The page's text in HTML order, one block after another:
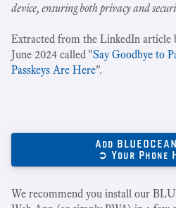
device, ensuring both privacy and
Extracted from the LinkedIn article
June 2024 called "Say Goodbye to
Passkeys Are Here".
Add
➲ Your Phone
We recommend you install our